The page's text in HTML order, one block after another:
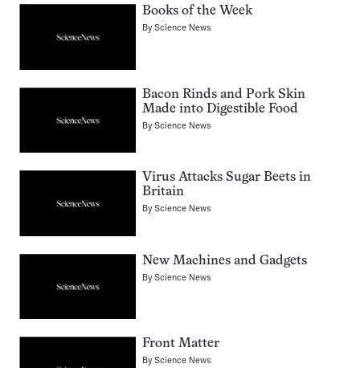
Books of the Week
ByScience News
Bacon Rinds and Pork Skin
Made into Digestible Food
ByScience News
Virus Attacks Sugar Beets in
Britain
ByScience News
New Machines and Gadgets
ByScience News
Front Matter
ByScience News